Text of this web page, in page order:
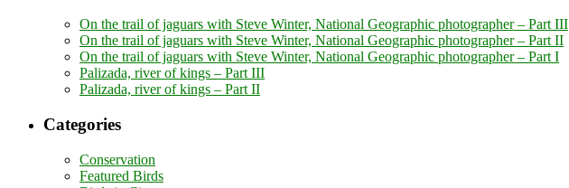
On the trail of jaguars with Steve Winter, National Geographic photographer – Part III
On the trail of jaguars with Steve Winter, National Geographic photographer – Part II
On the trail of jaguars with Steve Winter, National Geographic photographer – Part I
Palizada, river of kings – Part III
Palizada, river of kings – Part II
Categories
Conservation
Featured Birds